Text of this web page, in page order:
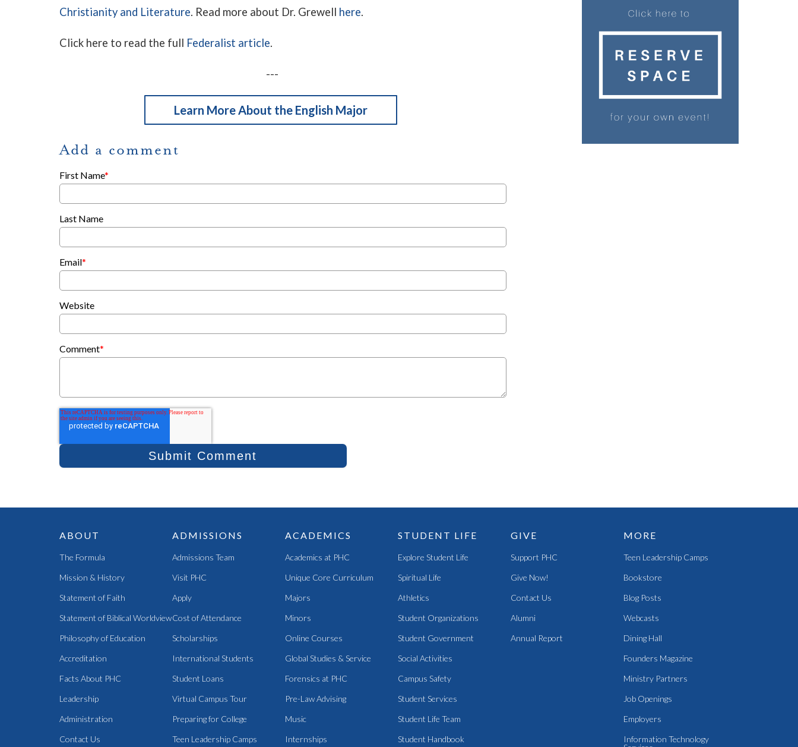
Christianity and Literature. Read more about Dr. Grewell here.
Click here to read the full Federalist article.
---
Learn More About the English Major
Add a comment
First Name*
Last Name
Email*
Website
Comment*
ABOUT
The Formula
Mission & History
Statement of Faith
Statement of Biblical Worldview
Philosophy of Education
Accreditation
Facts About PHC
Leadership
Administration
Contact Us
ADMISSIONS
Admissions Team
Visit PHC
Apply
Cost of Attendance
Scholarships
International Students
Student Loans
Virtual Campus Tour
Preparing for College
Teen Leadership Camps
ACADEMICS
Academics at PHC
Unique Core Curriculum
Majors
Minors
Online Courses
Global Studies & Service
Forensics at PHC
Pre-Law Advising
Music
Internships
STUDENT LIFE
Explore Student Life
Spiritual Life
Athletics
Student Organizations
Student Government
Social Activities
Campus Safety
Student Services
Student Life Team
Student Handbook
GIVE
Support PHC
Give Now!
Contact Us
Alumni
Annual Report
MORE
Teen Leadership Camps
Bookstore
Blog Posts
Webcasts
Dining Hall
Founders Magazine
Ministry Partners
Job Openings
Employers
Information Technology